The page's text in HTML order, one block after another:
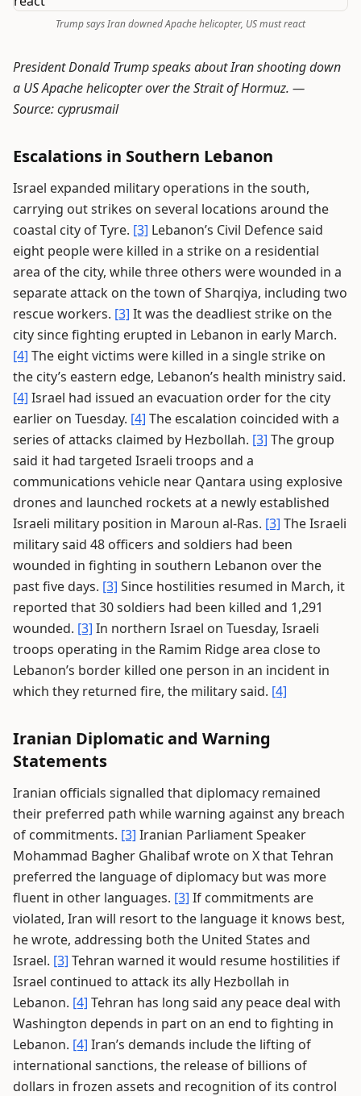
Trump says Iran downed Apache helicopter, US must react
President Donald Trump speaks about Iran shooting down
a US Apache helicopter over the Strait of Hormuz. —
Source: cyprusmail
Escalations in Southern Lebanon
Israel expanded military operations in the south,
carrying out strikes on several locations around the
coastal city of Tyre. [3] Lebanon’s Civil Defence said
eight people were killed in a strike on a residential
area of the city, while three others were wounded in a
separate attack on the town of Sharqiya, including two
rescue workers. [3] It was the deadliest strike on the
city since fighting erupted in Lebanon in early March.
[4] The eight victims were killed in a single strike on
the city’s eastern edge, Lebanon’s health ministry said.
[4] Israel had issued an evacuation order for the city
earlier on Tuesday. [4] The escalation coincided with a
series of attacks claimed by Hezbollah. [3] The group
said it had targeted Israeli troops and a
communications vehicle near Qantara using explosive
drones and launched rockets at a newly established
Israeli military position in Maroun al-Ras. [3] The Israeli
military said 48 officers and soldiers had been
wounded in fighting in southern Lebanon over the
past five days. [3] Since hostilities resumed in March, it
reported that 30 soldiers had been killed and 1,291
wounded. [3] In northern Israel on Tuesday, Israeli
troops operating in the Ramim Ridge area close to
Lebanon’s border killed one person in an incident in
which they returned fire, the military said. [4]
Iranian Diplomatic and Warning
Statements
Iranian officials signalled that diplomacy remained
their preferred path while warning against any breach
of commitments. [3] Iranian Parliament Speaker
Mohammad Bagher Ghalibaf wrote on X that Tehran
preferred the language of diplomacy but was more
fluent in other languages. [3] If commitments are
violated, Iran will resort to the language it knows best,
he wrote, addressing both the United States and
Israel. [3] Tehran warned it would resume hostilities if
Israel continued to attack its ally Hezbollah in
Lebanon. [4] Tehran has long said any peace deal with
Washington depends in part on an end to fighting in
Lebanon. [4] Iran’s demands include the lifting of
international sanctions, the release of billions of
dollars in frozen assets and recognition of its control